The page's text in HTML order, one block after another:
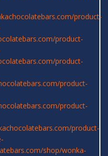
product-
product-
product-
product-
product-
product-
shop/wonka-